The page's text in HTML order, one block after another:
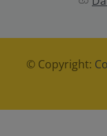
© Copyright: